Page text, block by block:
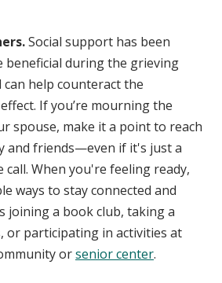
Social support has been
beneficial during the grieving
can help counteract the
If you’re mourning the
spouse, make it a point to reach
and friends—even if it's just a
When you're feeling ready,
ways to stay connected and
joining a book club, taking a
or participating in activities at
orsenior center.